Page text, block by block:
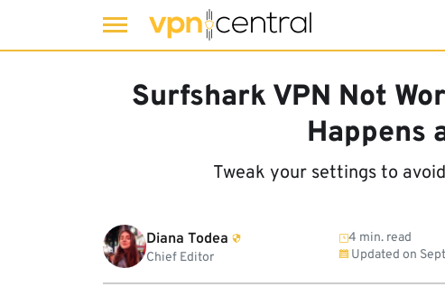
Surfshark VPN Not
Happens
Tweak your settings to
Diana Todea
Chief Editor
4 min. read
Updated on